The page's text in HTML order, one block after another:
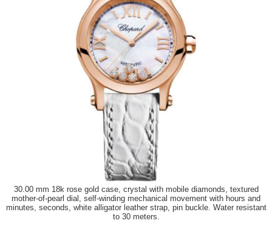
30.00 mm 18k rose gold case, crystal with mobile diamonds, textured
mother-of-pearl dial, self-winding mechanical movement with hours and
minutes, seconds, white alligator leather strap, pin buckle. Water resistant
to 30 meters.